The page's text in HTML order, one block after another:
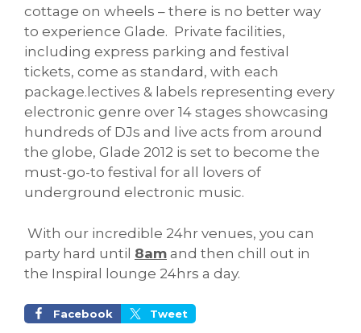
cottage on wheels – there is no better way
to experience Glade. Private facilities,
including express parking and festival
tickets, come as standard, with each
package.lectives & labels representing every
electronic genre over 14 stages showcasing
hundreds of DJs and live acts from around
the globe, Glade 2012 is set to become the
must-go-to festival for all lovers of
underground electronic music.
With our incredible 24hr venues, you can
party hard until 8am and then chill out in
the Inspiral lounge 24hrs a day.
Facebook Tweet